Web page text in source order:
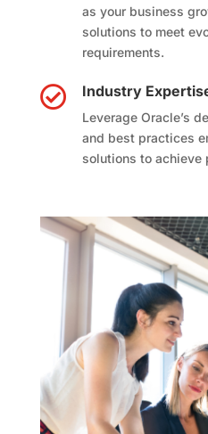
as your business
solutions to meet
requirements.
 Industry
Leverage Oracle’s
and best practices
solutions to achieve